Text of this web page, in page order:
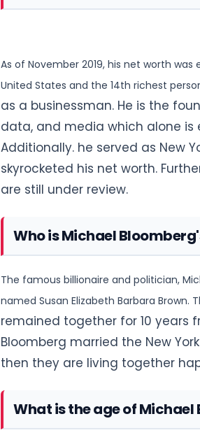
As of November 2019, his net worth
United States and the 14th richest
as a businessman. He is the
data, and media which alone is
Additionally. he served as New
skyrocketed his net worth.
are still under review.
Who is Michael
The famous billionaire and politician,
named Susan Elizabeth Barbara Brown.
remained together for 10 years
Bloomberg married the New
then they are living together
What is the age of Michael